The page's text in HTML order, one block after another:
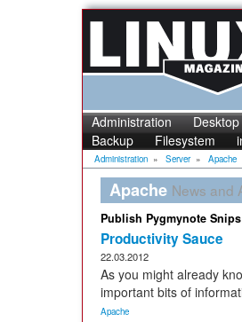
Administration Desktop
Backup
Filesystem
Administration » Server » Apache
Apache News and
Publish Pygmynote
Productivity Sauce
22.03.2012
As you might already
important bits of
Apache